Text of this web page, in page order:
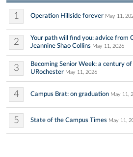
1 Operation Hillside forever May 11,
2
Your path will find you: advice from
Jeannine Shao Collins May 11, 2026
3
Becoming Senior Week: a century
URochester May 11, 2026
4 Campus Brat: on graduation May 11,
5 State of the Campus Times May 11,